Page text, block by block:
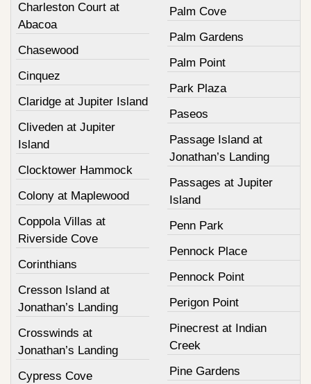
Charleston Court at
Abacoa
Chasewood
Cinquez
Claridge at Jupiter Island
Cliveden at Jupiter
Island
Clocktower Hammock
Colony at Maplewood
Coppola Villas at
Riverside Cove
Corinthians
Cresson Island at
Jonathan’s Landing
Crosswinds at
Jonathan’s Landing
Cypress Cove
Palm Cove
Palm Gardens
Palm Point
Park Plaza
Paseos
Passage Island at
Jonathan’s Landing
Passages at Jupiter
Island
Penn Park
Pennock Place
Pennock Point
Perigon Point
Pinecrest at Indian
Creek
Pine Gardens